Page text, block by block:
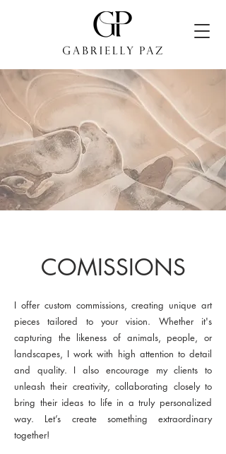
COMISSIONS
I offer custom commissions, creating unique art
pieces tailored to your vision. Whether it's
capturing the likeness of animals, people, or
landscapes, I work with high attention to detail
and quality. I also encourage my clients to
unleash their creativity, collaborating closely to
bring their ideas to life in a truly personalized
way. Let’s create something extraordinary
together!